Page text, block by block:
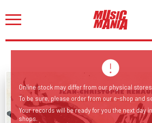
Online stock may differ from our physical
To be sure, please order from our e-shop and
Your records will be ready for you the next day
shops.